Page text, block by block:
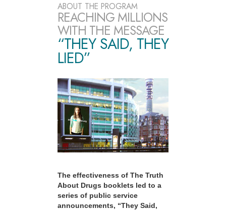
ABOUT THE PROGRAM
REACHING MILLIONS
WITH THE MESSAGE
“THEY SAID, THEY
LIED”
The effectiveness of The Truth
About Drugs booklets led to a
series of public service
announcements, “They Said,